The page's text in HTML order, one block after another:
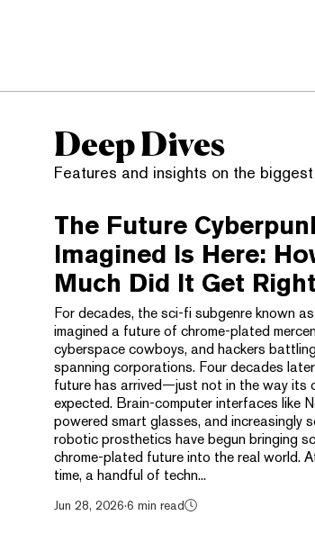
Deep Dives
Features and insights on the
The Future
Imagined Is Here:
Much Did It Get
For decades, the sci-fi subgenre known
imagined a future of chrome-plated
cyberspace cowboys, and hackers
spanning corporations. Four decades
future has arrived—just not in the way its
expected. Brain-computer interfaces like
powered smart glasses, and increasingly
robotic prosthetics have begun bringing
chrome-plated future into the real world.
time, a handful of techn...
Jun 28, 2026·6 min read